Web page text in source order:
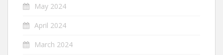
May 2024
April 2024
March 2024